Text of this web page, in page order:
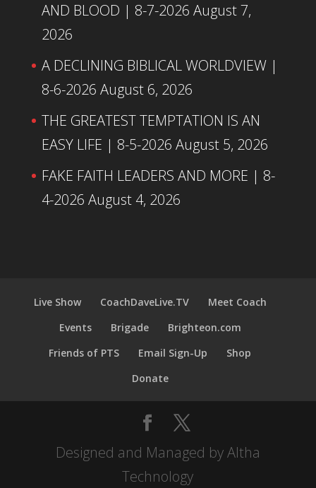
AND BLOOD | 8-7-2026 August 7,
2026
A DECLINING BIBLICAL WORLDVIEW |
8-6-2026 August 6, 2026
THE GREATEST TEMPTATION IS AN
EASY LIFE | 8-5-2026 August 5, 2026
FAKE FAITH LEADERS AND MORE | 8-
4-2026 August 4, 2026
Live Show CoachDaveLive.TV
Meet Coach
Events
Brigade
Brighteon.com
Friends of PTS
Email Sign-Up
Shop
Donate
Designed and Managed by Altha
Technology